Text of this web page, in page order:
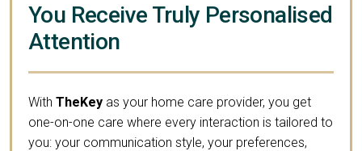
You Receive Truly Personalised
Attention
With TheKey as your home care provider, you get
one-on-one care where every interaction is tailored to
you: your communication style, your preferences,